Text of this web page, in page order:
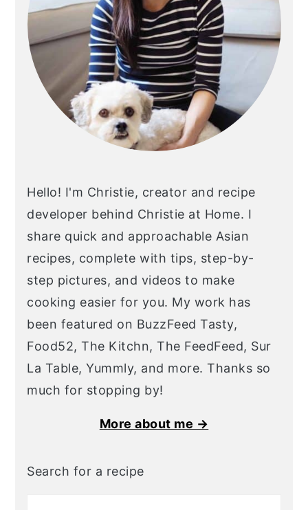
Hello! I'm Christie, creator and recipe
developer behind Christie at Home. I
share quick and approachable Asian
recipes, complete with tips, step-by-
step pictures, and videos to make
cooking easier for you. My work has
been featured on BuzzFeed Tasty,
Food52, The Kitchn, The FeedFeed, Sur
La Table, Yummly, and more. Thanks so
much for stopping by!
More about me →
Search for a recipe